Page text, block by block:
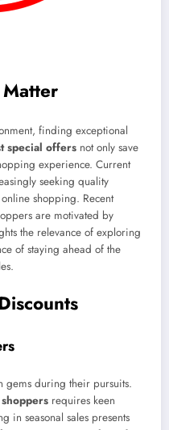
finding exceptional
special offers not only save
experience. Current
seeking quality
shopping. Recent
are motivated by
the relevance of exploring
of staying ahead of the
gems during their pursuits.
requires keen
in seasonal sales presents